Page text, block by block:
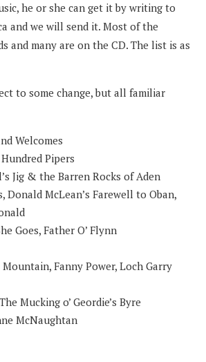
he or she can get it by writing to
and we will send it. Most of the
and many are on the CD. The list is as
to some change, but all familiar
Welcomes
Pipers
Jig & the Barren Rocks of Aden
Donald McLean’s Farewell to Oban,
Goes, Father O’ Flynn
Fanny Power, Loch Garry
Mucking o’ Geordie’s Byre
McNaughtan